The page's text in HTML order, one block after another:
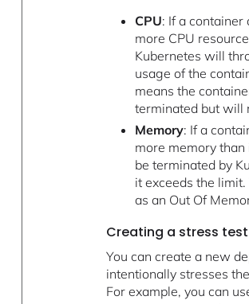
CPU: If a container
more CPU
Kubernetes will
usage of the
means the
terminated but will
Memory: If a
more memory
be terminated by
it exceeds the
as an Out Of
Creating a stress
You can create a new
intentionally stresses
For example, you can